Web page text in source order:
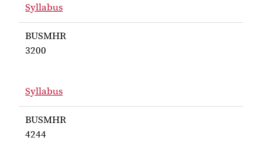
Syllabus
for Shepfer BUSMHR 2292
BUSMHR
3200
Syllabus
for BUSMHR 3200
BUSMHR
4244